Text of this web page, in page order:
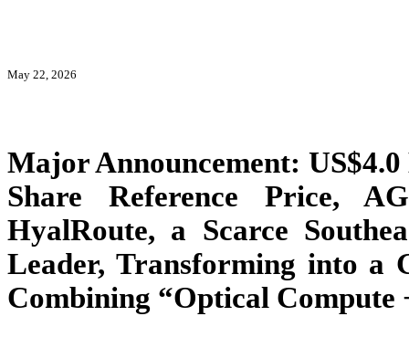
May 22, 2026
Major Announcement:
Share Reference Price,
HyalRoute, a Scarce
Leader, Transforming into a
Combining “Optical Compute